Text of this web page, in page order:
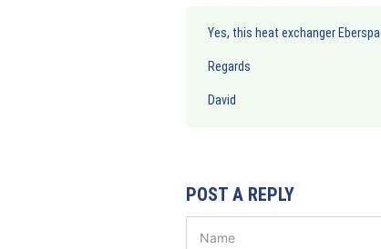
Yes, this heat exchanger
Regards
David
POST A REPLY